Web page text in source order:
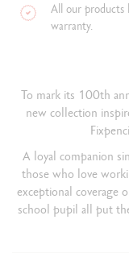
All our products
warranty.
To mark its 100th
new collection
A loyal companion
those who love
exceptional coverage
school pupil all put